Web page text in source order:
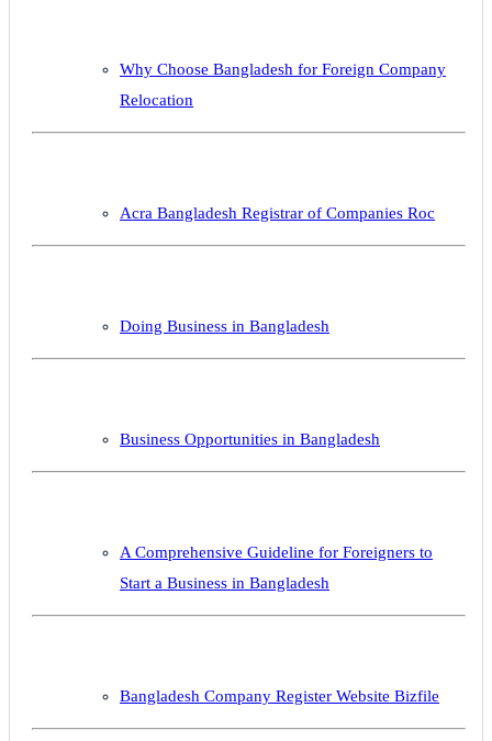
Why Choose Bangladesh for Foreign Company
Relocation
Acra Bangladesh Registrar of Companies Roc
Doing Business in Bangladesh
Business Opportunities in Bangladesh
A Comprehensive Guideline for Foreigners to
Start a Business in Bangladesh
Bangladesh Company Register Website Bizfile